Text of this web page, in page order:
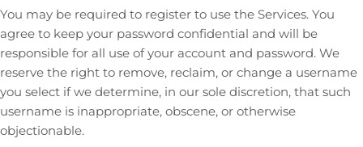
You may be required to register to use the Services. You
agree to keep your password confidential and will be
responsible for all use of your account and password. We
reserve the right to remove, reclaim, or change a username
you select if we determine, in our sole discretion, that such
username is inappropriate, obscene, or otherwise
objectionable.